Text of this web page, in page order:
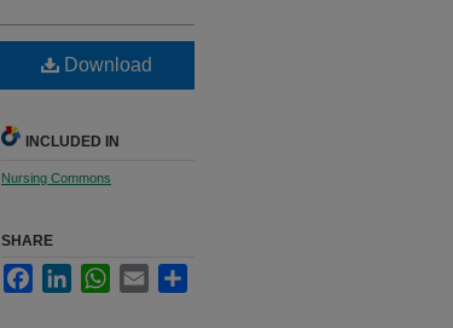
Download
INCLUDED IN
Nursing Commons
SHARE
FacebookLinkedInWhatsApp
Email